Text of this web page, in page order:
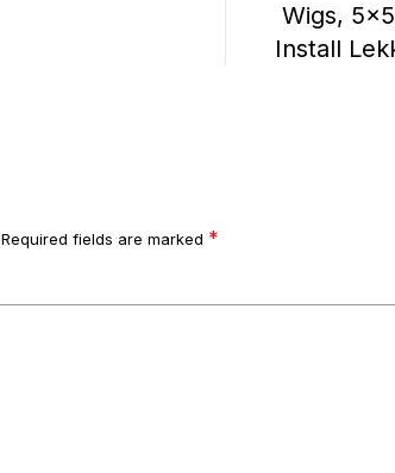
Wigs,
Install
Required fields are marked *